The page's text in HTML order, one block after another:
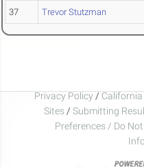
37 Trevor Stutzman
Privacy Policy /
Sites / Submitting
Preferences / Do